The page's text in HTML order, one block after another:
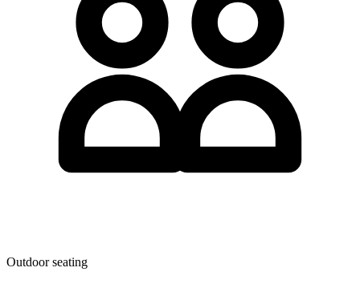
Outdoor seating